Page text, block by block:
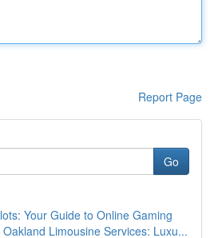
Report Page
Go
Your Guide to Online Gaming
Limousine Services: Luxu...